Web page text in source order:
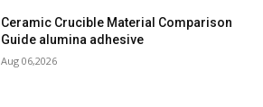
Ceramic Crucible Material Comparison
Guide alumina adhesive
Aug 06,2026